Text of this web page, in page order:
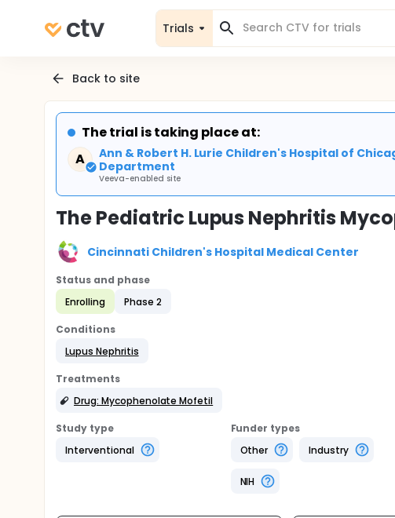
Trials
Back to site
The trial is taking place at:
A
Ann & Robert H. Lurie Children's Hospital of
Department
Veeva-enabled site
The Pediatric Lupus Nephritis
Cincinnati Children's Hospital Medical Center
Status and phase
Enrolling
Phase 2
Conditions
Lupus Nephritis
Treatments
Drug: Mycophenolate Mofetil
Study type
Interventional
Funder types
Other
Industry
NIH